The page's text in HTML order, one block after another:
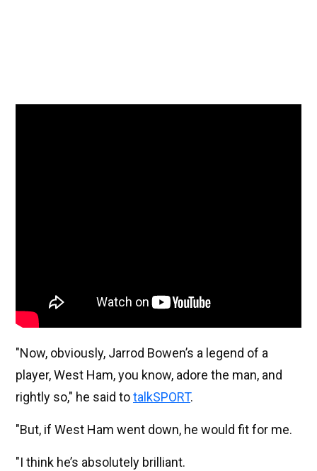
"Now, obviously, Jarrod Bowen’s a legend of a
player, West Ham, you know, adore the man, and
rightly so," he said totalkSPORT.
"But, if West Ham went down, he would fit for me.
"I think he’s absolutely brilliant.